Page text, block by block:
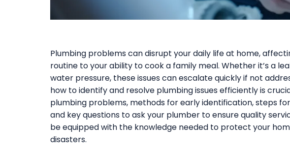
Plumbing problems can disrupt your daily life at home,
routine to your ability to cook a family meal. Whether it’s a
water pressure, these issues can escalate quickly if not
how to identify and resolve plumbing issues efficiently is
plumbing problems, methods for early identification, steps
and key questions to ask your plumber to ensure quality
be equipped with the knowledge needed to protect your
disasters.